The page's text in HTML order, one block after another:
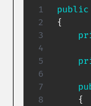
public
{
{